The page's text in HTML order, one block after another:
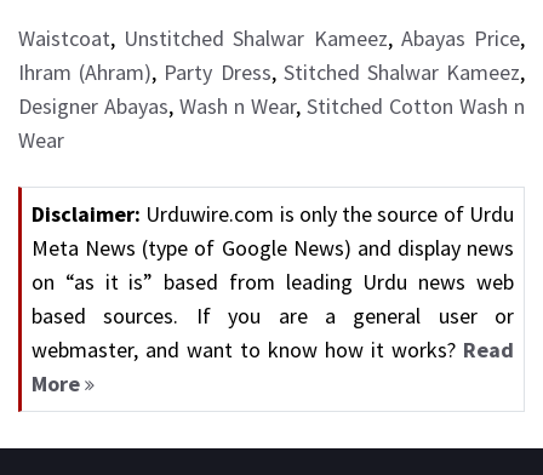
Waistcoat, Unstitched Shalwar Kameez, Abayas Price,
Ihram (Ahram), Party Dress, Stitched Shalwar Kameez,
Designer Abayas, Wash n Wear, Stitched Cotton Wash n
Wear
Disclaimer: Urduwire.com is only the source of Urdu
Meta News (type of Google News) and display news
on “as it is” based from leading Urdu news web
based sources. If you are a general user or
webmaster, and want to know how it works? Read
More